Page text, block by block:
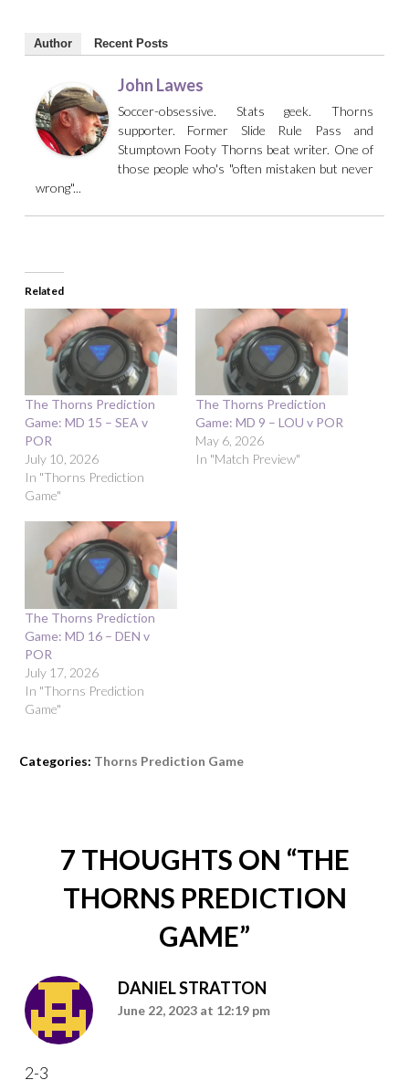
Author Recent Posts
John Lawes
Soccer-obsessive. Stats geek. Thorns
supporter. Former Slide Rule Pass and
Stumptown Footy Thorns beat writer. One of
those people who's "often mistaken but never
wrong"...
Related
The Thorns Prediction
Game: MD 15 – SEA v
POR
July 10, 2026
In "Thorns Prediction
Game"
The Thorns Prediction
Game: MD 9 – LOU v POR
May 6, 2026
In "Match Preview"
The Thorns Prediction
Game: MD 16 – DEN v
POR
July 17, 2026
In "Thorns Prediction
Game"
Categories: Thorns Prediction Game
7 THOUGHTS ON “THE
THORNS PREDICTION
GAME”
DANIEL STRATTON
June 22, 2023 at 12:19 pm
2-3